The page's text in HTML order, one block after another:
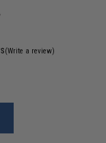
(Write a review)